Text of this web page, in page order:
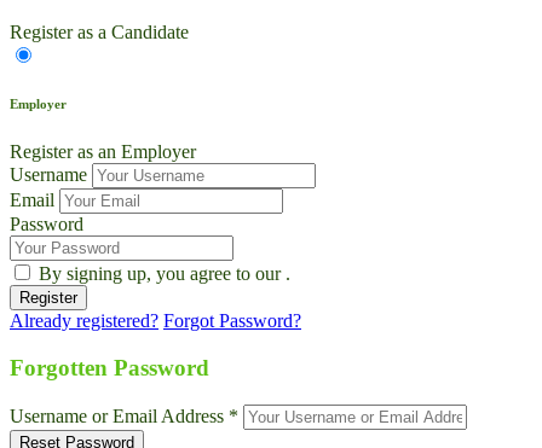
Live Chat
Ask AI
Instant answers, 24/7
Register as a Candidate
Employer
Register as an Employer
Username
Email
Password
By signing up, you agree to our .
Already registered? Forgot Password?
Forgotten Password
Username or Email Address *